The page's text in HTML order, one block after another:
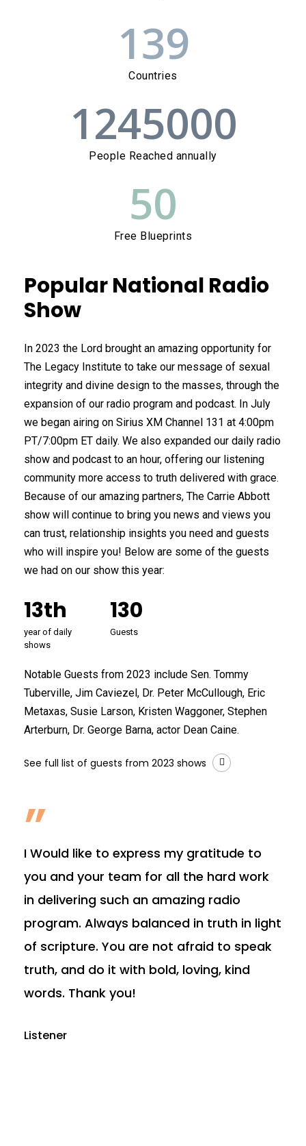
139
Countries
1245000
People Reached annually
50
Free Blueprints
Popular National Radio
Show
In 2023 the Lord brought an amazing opportunity for
The Legacy Institute to take our message of sexual
integrity and divine design to the masses, through the
expansion of our radio program and podcast. In July
we began airing on Sirius XM Channel 131 at 4:00pm
PT/7:00pm ET daily. We also expanded our daily radio
show and podcast to an hour, offering our listening
community more access to truth delivered with grace.
Because of our amazing partners, The Carrie Abbott
show will continue to bring you news and views you
can trust, relationship insights you need and guests
who will inspire you! Below are some of the guests
we had on our show this year:
13th
year of daily
shows
130
Guests
Notable Guests from 2023 include Sen. Tommy
Tuberville, Jim Caviezel, Dr. Peter McCullough, Eric
Metaxas, Susie Larson, Kristen Waggoner, Stephen
Arterburn, Dr. George Barna, actor Dean Caine.
See full list of guests from 2023 shows
”
I Would like to express my gratitude to
you and your team for all the hard work
in delivering such an amazing radio
program. Always balanced in truth in light
of scripture. You are not afraid to speak
truth, and do it with bold, loving, kind
words. Thank you!
Listener